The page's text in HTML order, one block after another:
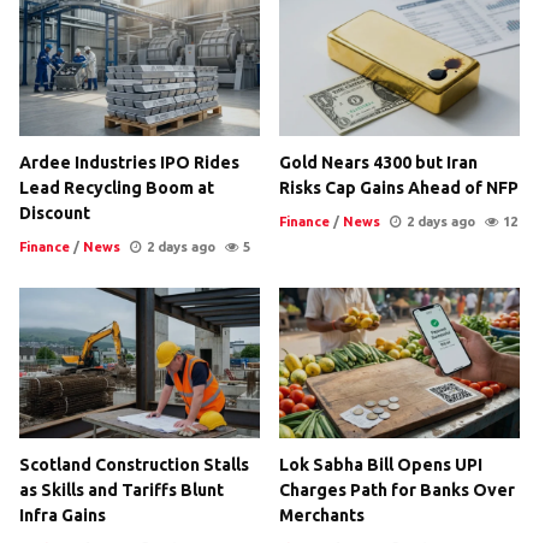
Ardee Industries IPO Rides
Lead Recycling Boom at
Discount
Finance / News 2 days ago 5
Gold Nears 4300 but Iran
Risks Cap Gains Ahead of NFP
Finance / News 2 days ago 12
Scotland Construction Stalls
as Skills and Tariffs Blunt
Infra Gains
Lok Sabha Bill Opens UPI
Charges Path for Banks Over
Merchants